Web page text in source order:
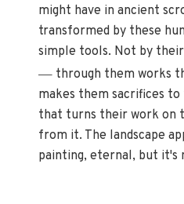
might have in ancient
transformed by these
simple tools. Not by
— through them works
makes them sacrifices
that turns their work on
from it. The landscape
painting, eternal, but it's